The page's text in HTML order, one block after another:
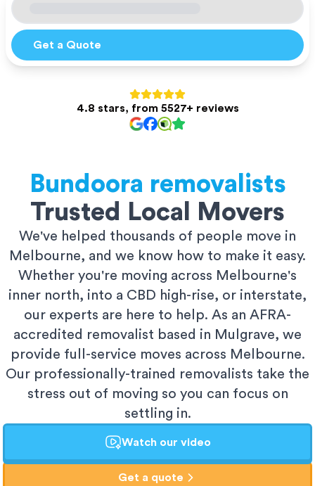
Get a Quote
4.8 stars, from 5527+ reviews
Bundoora removalists
Trusted Local Movers
We've helped thousands of people move in
Melbourne, and we know how to make it easy.
Whether you're moving across Melbourne's
inner north, into a CBD high-rise, or interstate,
our experts are here to help. As an AFRA-
accredited removalist based in Mulgrave, we
provide full-service moves across Melbourne.
Our professionally-trained removalists take the
stress out of moving so you can focus on
settling in.
Watch our video
Get a quote